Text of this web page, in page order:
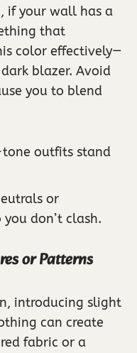
if your wall has a
that
color effectively—
blazer. Avoid
you to blend
outfits stand
or
don’t clash.
or Patterns
introducing slight
can create
fabric or a